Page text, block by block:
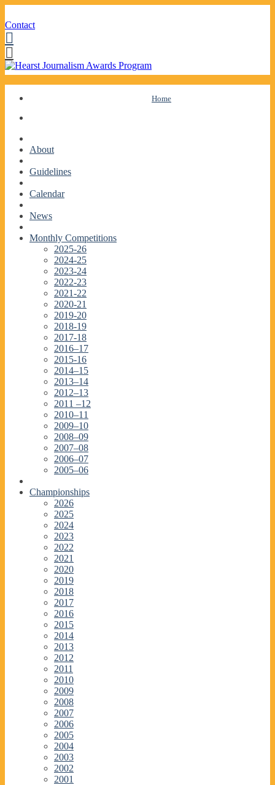
Contact
Facebook
Twitter
to
Home
About
Guidelines
Calendar
News
Monthly Competitions
2025-26
2024-25
2023-24
2022-23
2021-22
2020-21
2019-20
2018-19
2017-18
2016–17
2015-16
2014–15
2013–14
2012–13
2011 –12
2010–11
2009–10
2008–09
2007–08
2006–07
2005–06
Championships
2026
2025
2024
2023
2022
2021
2020
2019
2018
2017
2016
2015
2014
2013
2012
2011
2010
2009
2008
2007
2006
2005
2004
2003
2002
2001